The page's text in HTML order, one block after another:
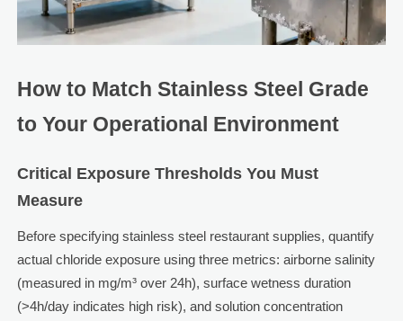
How to Match Stainless Steel Grade
to Your Operational Environment
Critical Exposure Thresholds You Must
Measure
Before specifying stainless steel restaurant supplies, quantify
actual chloride exposure using three metrics: airborne salinity
(measured in mg/m³ over 24h), surface wetness duration
(>4h/day indicates high risk), and solution concentration